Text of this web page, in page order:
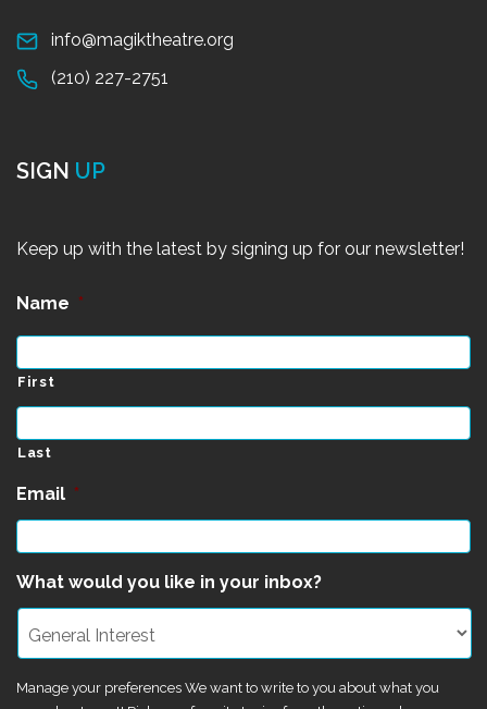
info@magiktheatre.org
(210) 227-2751
SIGN UP
Keep up with the latest by signing up for our newsletter!
Name *
First
Last
Email *
What would you like in your inbox?
Manage your preferences We want to write to you about what you